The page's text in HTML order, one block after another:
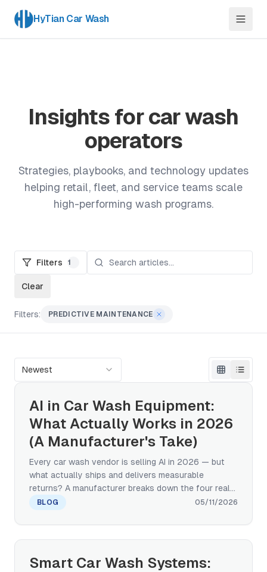
HyTian Car Wash
Insights for car wash
operators
Strategies, playbooks, and technology updates
helping retail, fleet, and service teams scale
high-performing wash programs.
Filters 1
Clear
Filters: PREDICTIVE MAINTENANCE
Newest
AI in Car Wash Equipment:
What Actually Works in 2026
(A Manufacturer's Take)
Every car wash vendor is selling AI in 2026 — but
what actually ships and delivers measurable
returns? A manufacturer breaks down the four real
categories of AI in car wash equipment: computer
cycles, and IoT remote monitoring. Plus a 4-question
framework for evaluating any AI claim a vendor
BLOG 05/11/2026
Smart Car Wash Systems: